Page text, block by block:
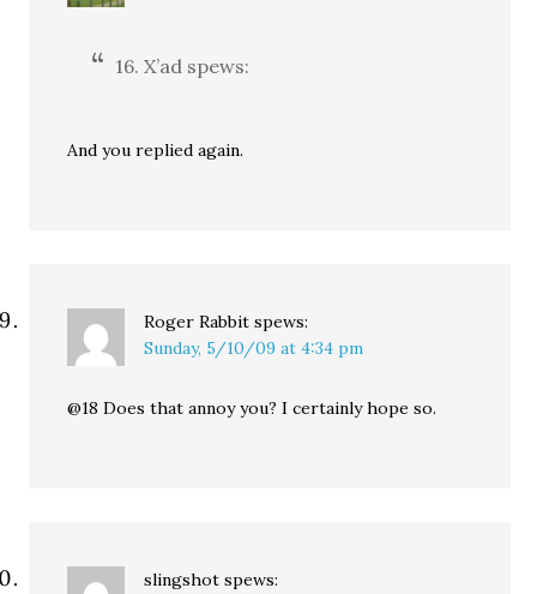
16. X’ad spews:
And you replied again.
Roger Rabbit spews:
Sunday, 5/10/09 at 4:34 pm
@18 Does that annoy you? I certainly hope so.
slingshot spews: